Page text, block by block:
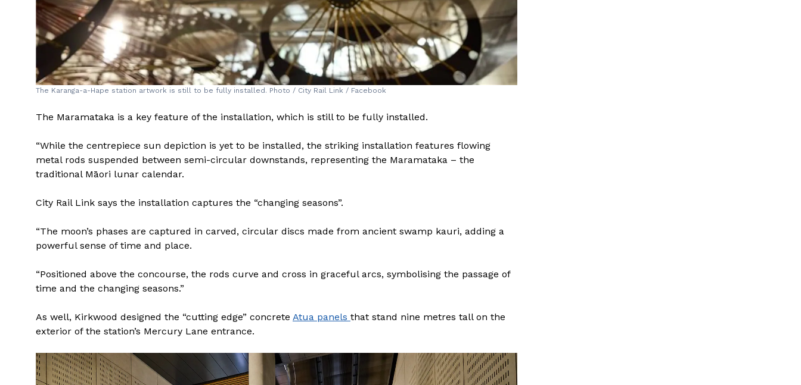
The Karanga-a-Hape station artwork is still to be fully installed. Photo / City Rail Link / Facebook
The Maramataka is a key feature of the installation, which is still to be fully installed.
“While the centrepiece sun depiction is yet to be installed, the striking installation features flowing
metal rods suspended between semi-circular downstands, representing the Maramataka – the
traditional Māori lunar calendar.
City Rail Link says the installation captures the “changing seasons”.
“The moon’s phases are captured in carved, circular discs made from ancient swamp kauri, adding a
powerful sense of time and place.
“Positioned above the concourse, the rods curve and cross in graceful arcs, symbolising the passage of
time and the changing seasons.”
As well, Kirkwood designed the “cutting edge” concrete Atua panels that stand nine metres tall on the
exterior of the station’s Mercury Lane entrance.